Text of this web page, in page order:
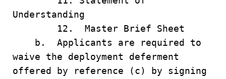
Understanding
12. Master Brief Sheet
b. Applicants are required to
waive the deployment deferment
offered by reference (c) by signing